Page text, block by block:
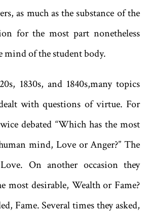
,as much as the substance of the
for the most part nonetheless
mind of the student body.
, 1830s, and 1840s,many topics
with questions of virtue. For
debated “Which has the most
mind, Love or Anger?” The
On another occasion they
most desirable, Wealth or Fame?
, Fame. Several times they asked,